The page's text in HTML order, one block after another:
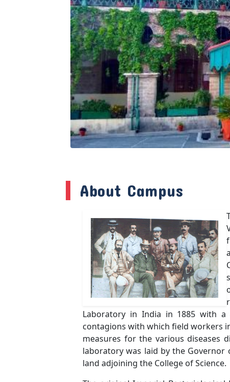
About Campus
Laboratory in India in 1885 with
contagions with which field workers
measures for the various diseases
laboratory was laid by the Governor
land adjoining the College of Science.